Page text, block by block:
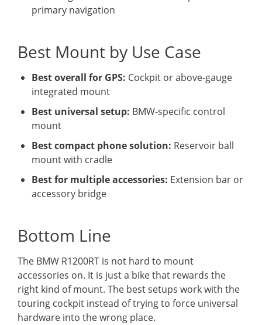
primary navigation
Best Mount by Use Case
Best overall for GPS: Cockpit or above-gauge
integrated mount
Best universal setup: BMW-specific control
mount
Best compact phone solution: Reservoir ball
mount with cradle
Best for multiple accessories: Extension bar or
accessory bridge
Bottom Line
The BMW R1200RT is not hard to mount
accessories on. It is just a bike that rewards the
right kind of mount. The best setups work with the
touring cockpit instead of trying to force universal
hardware into the wrong place.